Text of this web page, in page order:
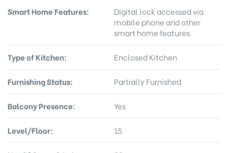
Smart Home Features:
Digital lock accessed via
mobile phone and other
smart home features
Type of Kitchen: Enclosed Kitchen
Furnishing Status: Partially Furnished
Balcony Presence: Yes
Level/Floor: 15